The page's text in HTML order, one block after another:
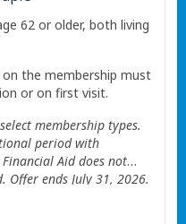
62 or older, both living
the membership must
or on first visit.
membership types.
period with
Aid does not
ends July 31, 2026.
YMCA. Additional